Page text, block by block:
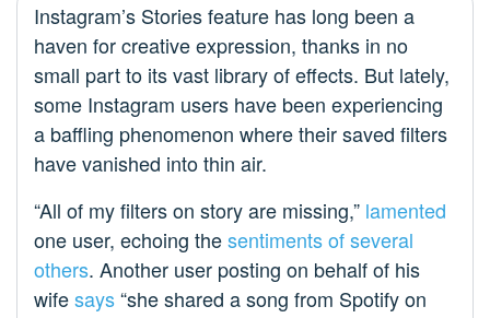
Instagram’s Stories feature has long been a
haven for creative expression, thanks in no
small part to its vast library of effects. But lately,
some Instagram users have been experiencing
a baffling phenomenon where their saved filters
have vanished into thin air.
“All of my filters on story are missing,” lamented
one user, echoing thesentiments of several
others. Another user posting on behalf of his
wifesays“she shared a song from Spotify on